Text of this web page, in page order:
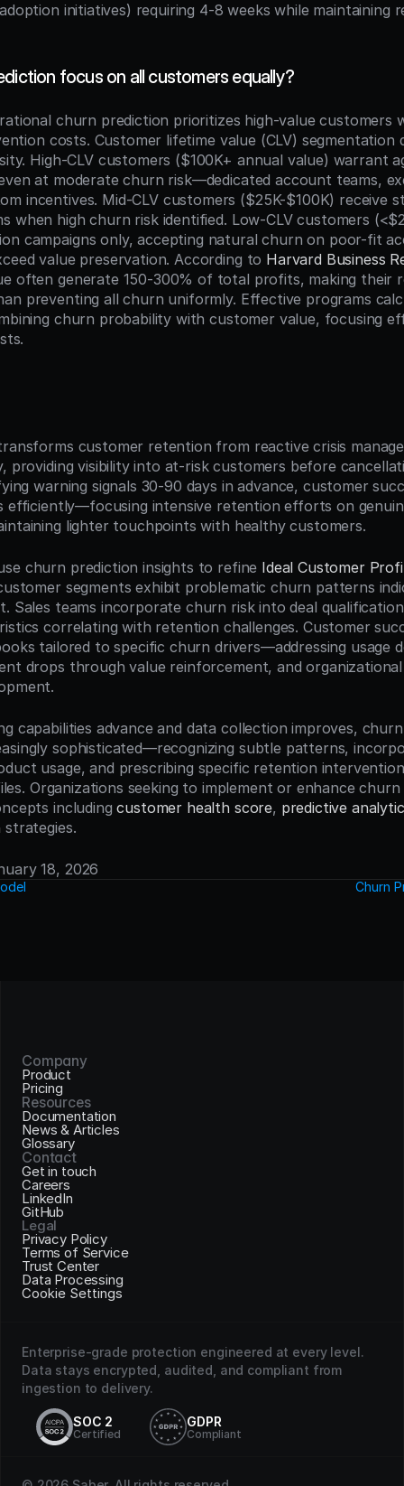
initiatives) requiring 4-8 weeks while maintaining
focus on all customers equally?
churn prediction prioritizes high-value customers
costs. Customer lifetime value (CLV) segmentation
High-CLV customers ($100K+ annual value) warrant
at moderate churn risk—dedicated account teams,
incentives. Mid-CLV customers ($25K-$100K) receive
when high churn risk identified. Low-CLV customers
campaigns only, accepting natural churn on poor-fit
value preservation. According to Harvard Business
often generate 150-300% of total profits, making their
preventing all churn uniformly. Effective programs
churn probability with customer value, focusing
customer retention from reactive crisis
providing visibility into at-risk customers before
warning signals 30-90 days in advance, customer
efficiently—focusing intensive retention efforts on
lighter touchpoints with healthy customers.
churn prediction insights to refine Ideal Customer
segments exhibit problematic churn patterns
Sales teams incorporate churn risk into deal
correlating with retention challenges. Customer
tailored to specific churn drivers—addressing usage
drops through value reinforcement, and
capabilities advance and data collection improves,
sophisticated—recognizing subtle patterns,
usage, and prescribing specific retention
Organizations seeking to implement or enhance
including customer health score, predictive
strategies.
18, 2026
Churn
Company
Product
Pricing
Resources
Documentation
News & Articles
Glossary
Contact
Get in touch
Careers
LinkedIn
GitHub
Legal
Privacy Policy
Terms of Service
Trust Center
Data Processing
Cookie Settings
Enterprise-grade protection engineered at every level.
Data stays encrypted, audited, and compliant from
ingestion to delivery.
SOC 2
Certified
GDPR
Compliant